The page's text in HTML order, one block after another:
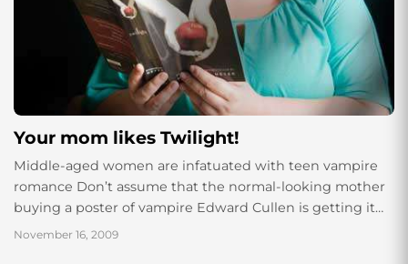
Your mom likes Twilight!
Middle-aged women are infatuated with teen vampire
romance Don’t assume that the normal-looking mother
buying a poster of vampire Edward Cullen is getting it
for her teenage daughter. There is...
November 16, 2009